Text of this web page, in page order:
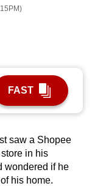
FAST
saw a Shopee
in his
wondered if he
his home.